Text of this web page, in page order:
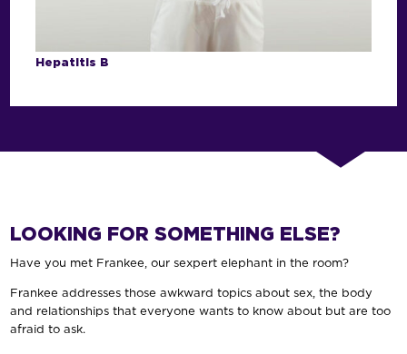
Hepatitis B
LOOKING FOR SOMETHING ELSE?
Have you met Frankee, our sexpert elephant in the room?
Frankee addresses those awkward topics about sex, the body
and relationships that everyone wants to know about but are too
afraid to ask.